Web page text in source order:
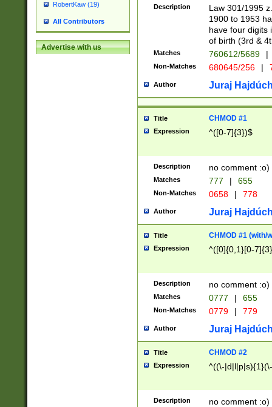
RobertKaw (19)
All Contributors
Advertise with us
1]{1}))/([0-
Description
Law 301/1995
1900 to 1953
have four digits
of birth (3rd &
Matches 760612/5689 |
Non-Matches 680645/256 |
Author Juraj
Title CHMOD #1
Expression ^([0-7]{3})$
Description no comment :o)
Matches 777 | 655
Non-Matches 0658 | 778
Author Juraj
Title CHMOD #1 (with/
Expression ^([0]{0,1}[0-
Description no comment :o)
Matches 0777 | 655
Non-Matches 0779 | 779
Author Juraj
Title CHMOD #2
Expression ^((\-
Description no comment :o)